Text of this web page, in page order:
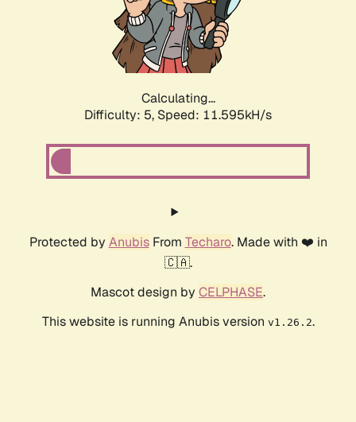
Calculating...
Difficulty: 5, Speed: 11.595kH/s
Protected by AnubisFrom Techaro. Made with ❤️ in
🇨🇦.
Mascot design by CELPHASE.
This website is running Anubis version v1.26.2.